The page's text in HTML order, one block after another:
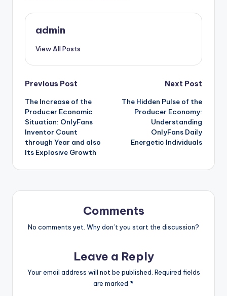
admin
View All Posts
Post
navigation
Previous Post
The Increase of the
Producer Economic
Situation: OnlyFans
Inventor Count
through Year and also
Its Explosive Growth
Next Post
The Hidden Pulse of the
Producer Economy:
Understanding
OnlyFans Daily
Energetic Individuals
Comments
No comments yet. Why don’t you start the discussion?
Leave a Reply
Your email address will not be published. Required fields
are marked *